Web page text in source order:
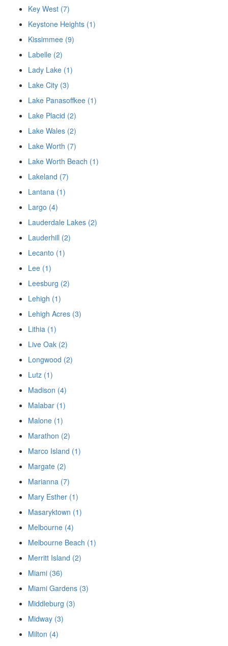
Key West (7)
Keystone Heights (1)
Kissimmee (9)
Labelle (2)
Lady Lake (1)
Lake City (3)
Lake Panasoffkee (1)
Lake Placid (2)
Lake Wales (2)
Lake Worth (7)
Lake Worth Beach (1)
Lakeland (7)
Lantana (1)
Largo (4)
Lauderdale Lakes (2)
Lauderhill (2)
Lecanto (1)
Lee (1)
Leesburg (2)
Lehigh (1)
Lehigh Acres (3)
Lithia (1)
Live Oak (2)
Longwood (2)
Lutz (1)
Madison (4)
Malabar (1)
Malone (1)
Marathon (2)
Marco Island (1)
Margate (2)
Marianna (7)
Mary Esther (1)
Masaryktown (1)
Melbourne (4)
Melbourne Beach (1)
Merritt Island (2)
Miami (36)
Miami Gardens (3)
Middleburg (3)
Midway (3)
Milton (4)